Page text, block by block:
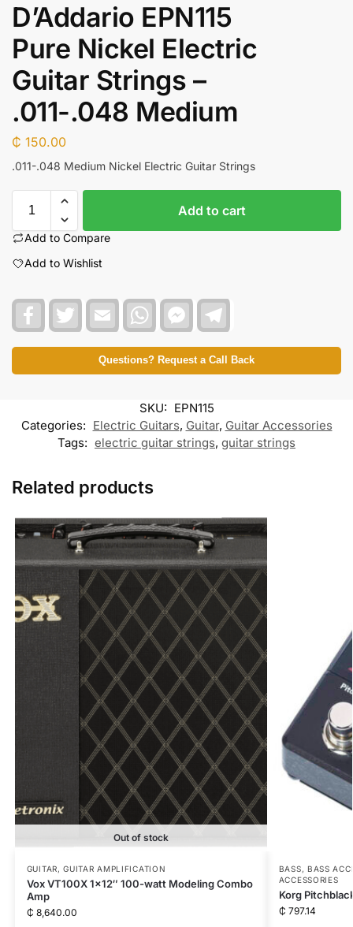
D’Addario EPN115
Pure Nickel Electric
Guitar Strings –
.011-.048 Medium
₵ 150.00
.011-.048 Medium Nickel Electric Guitar Strings
Add to cart
Add to Compare
Add to Wishlist
c
e
o
i
t
e
a
i
l
W
a
t
s
A
c
e
b
o
M
e
s
s
l
e
g
r
Questions? Request a Call Back
SKU: EPN115
Categories: Electric Guitars, Guitar, Guitar Accessories
Tags: electric guitar strings, guitar strings
Related products
Out of stock
GUITAR,GUITAR AMPLIFICATION
Vox VT100X 1×12″ 100-watt Modeling Combo
Amp
₵ 8,640.00
BASS, BASS
ACCESSORIES
Korg
₵ 797.14